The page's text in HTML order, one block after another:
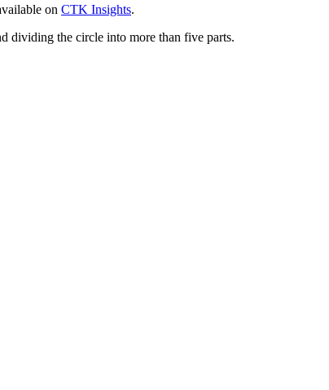
on CTK Insights.
dividing the circle into more than five parts.